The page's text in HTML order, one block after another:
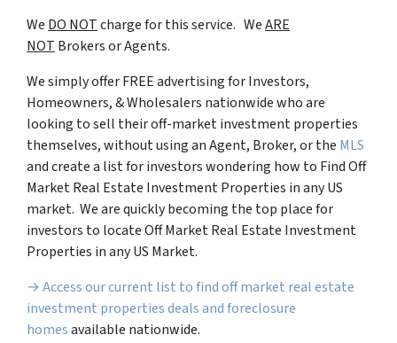
We DO NOTcharge for this service. WeARE
NOT Brokers or Agents.
We simply offer FREE advertising for Investors,
Homeowners, & Wholesalers nationwide who are
looking to sell their off-market investment properties
themselves, without using an Agent, Broker, or the MLS
and create a list for investors wondering how to Find Off
Market Real Estate Investment Properties in any US
market. We are quickly becoming the top place for
investors to locate Off Market Real Estate Investment
Properties in any US Market.
→ Access our current list to find off market real estate
investment properties deals and foreclosure
homesavailable nationwide.